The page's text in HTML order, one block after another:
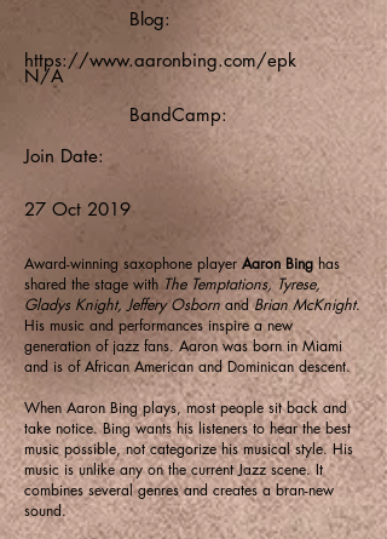
Blog:
https://www.aaronbing.com/epk
N/A
BandCamp:
Join Date:
27 Oct 2019
Award-winning saxophone player Aaron Binghas
shared the stage with The Temptations, Tyrese,
Gladys Knight, Jeffery Osborn andBrian McKnight.
His music and performances inspire a new
generation of jazz fans. Aaron was born in Miami
and is of African American and Dominican descent.
When Aaron Bing plays, most people sit back and
take notice. Bing wants his listeners to hear the best
music possible, not categorize his musical style. His
music is unlike any on the current Jazz scene. It
combines several genres and creates a bran-new
sound.